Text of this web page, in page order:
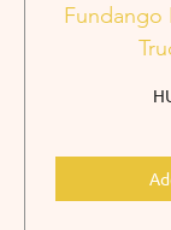
Fundango